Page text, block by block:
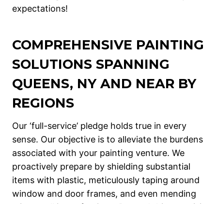
expectations!
COMPREHENSIVE PAINTING
SOLUTIONS SPANNING
QUEENS, NY AND NEAR BY
REGIONS
Our ‘full-service’ pledge holds true in every
sense. Our objective is to alleviate the burdens
associated with your painting venture. We
proactively prepare by shielding substantial
items with plastic, meticulously taping around
window and door frames, and even mending